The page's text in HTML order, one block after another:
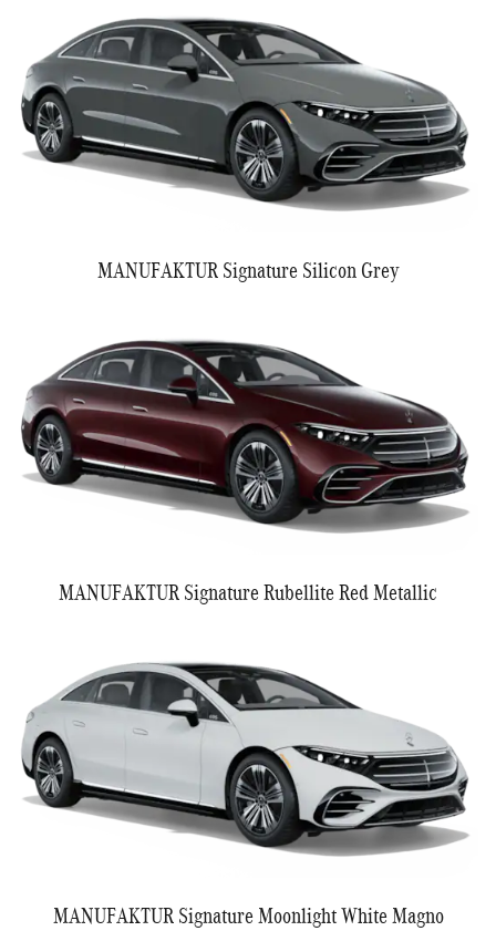
MANUFAKTUR Signature Silicon Grey
MANUFAKTUR Signature Rubellite Red Metallic
MANUFAKTUR Signature Moonlight White Magno